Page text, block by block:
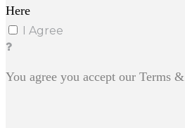
I Agree
You agree you accept our Terms
Here